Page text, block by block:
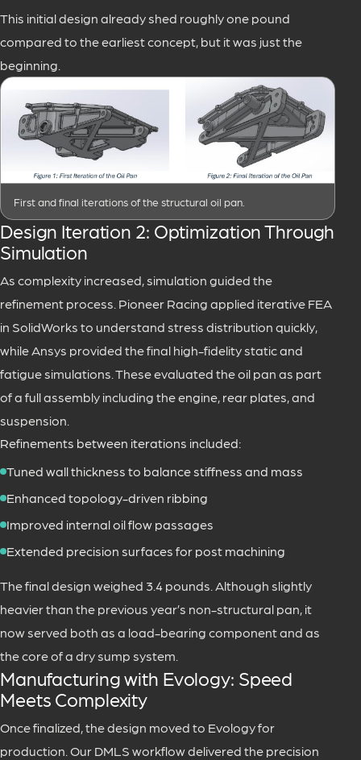
This initial design already shed roughly one pound
compared to the earliest concept, but it was just the
beginning.
First and final iterations of the structural oil pan.
Design Iteration 2: Optimization Through
Simulation
As complexity increased, simulation guided the
refinement process. Pioneer Racing applied iterative FEA
in SolidWorks to understand stress distribution quickly,
while Ansys provided the final high-fidelity static and
fatigue simulations. These evaluated the oil pan as part
of a full assembly including the engine, rear plates, and
suspension.
Refinements between iterations included:
Tuned wall thickness to balance stiffness and mass
Enhanced topology-driven ribbing
Improved internal oil flow passages
Extended precision surfaces for post machining
The final design weighed 3.4 pounds. Although slightly
heavier than the previous year’s non-structural pan, it
now served both as a load-bearing component and as
the core of a dry sump system.
Manufacturing with Evology: Speed
Meets Complexity
Once finalized, the design moved to Evology for
production. Our DMLS workflow delivered the precision